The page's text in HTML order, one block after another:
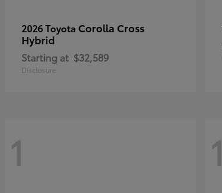
2026 Toyota Corolla Cross
Hybrid
Starting at $32,589
Disclosure
1 1